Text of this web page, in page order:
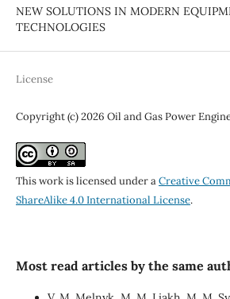
NEW SOLUTIONS IN MODERN
TECHNOLOGIES
License
Copyright (c) 2026 Oil and Gas Power
This work is licensed under aCreative
ShareAlike 4.0 International License.
Most read articles by the same